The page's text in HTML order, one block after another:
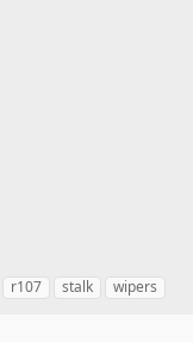
r107 stalk wipers